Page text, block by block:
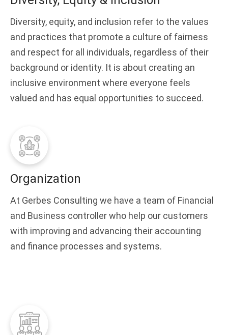
Diversity, equity, and inclusion refer to the values
and practices that promote a culture of fairness
and respect for all individuals, regardless of their
background or identity. It is about creating an
inclusive environment where everyone feels
valued and has equal opportunities to succeed.
Organization
At Gerbes Consulting we have a team of Financial
and Business controller who help our customers
with improving and advancing their accounting
and finance processes and systems.